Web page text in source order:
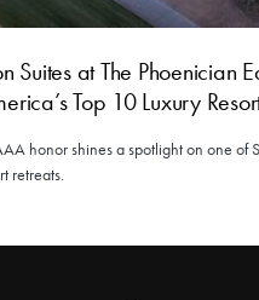
Suites at The Phoenician
Top 10 Luxury
honor shines a spotlight on one of
retreats.